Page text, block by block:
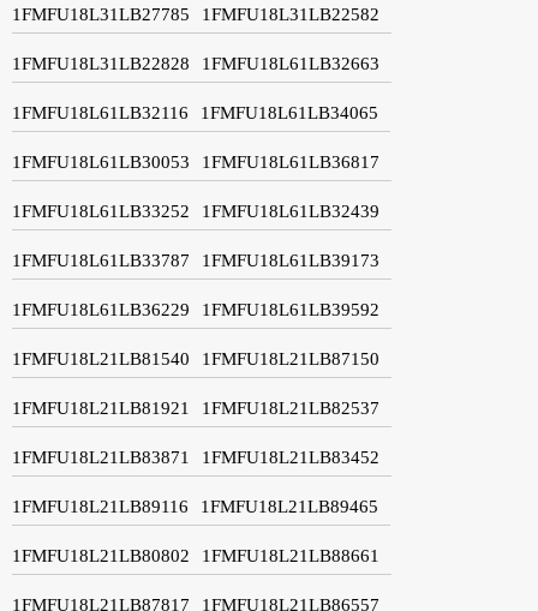
1FMFU18L31LB27785 1FMFU18L31LB22582
1FMFU18L31LB22828 1FMFU18L61LB32663
1FMFU18L61LB32116 1FMFU18L61LB34065
1FMFU18L61LB30053 1FMFU18L61LB36817
1FMFU18L61LB33252 1FMFU18L61LB32439
1FMFU18L61LB33787 1FMFU18L61LB39173
1FMFU18L61LB36229 1FMFU18L61LB39592
1FMFU18L21LB81540 1FMFU18L21LB87150
1FMFU18L21LB81921 1FMFU18L21LB82537
1FMFU18L21LB83871 1FMFU18L21LB83452
1FMFU18L21LB89116 1FMFU18L21LB89465
1FMFU18L21LB80802 1FMFU18L21LB88661
1FMFU18L21LB87817 1FMFU18L21LB86557